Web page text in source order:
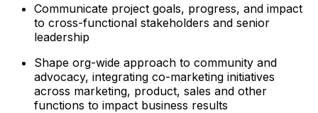
Communicate project goals, progress, and impact
to cross-functional stakeholders and senior
leadership
Shape org-wide approach to community and
advocacy, integrating co-marketing initiatives
across marketing, product, sales and other
functions to impact business results